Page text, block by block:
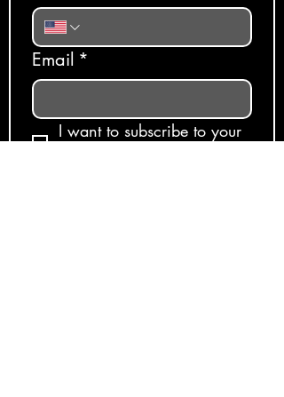
Email *
I want to subscribe to your